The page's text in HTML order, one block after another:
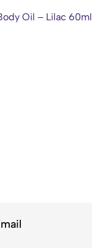
Oil – Lilac 60ml